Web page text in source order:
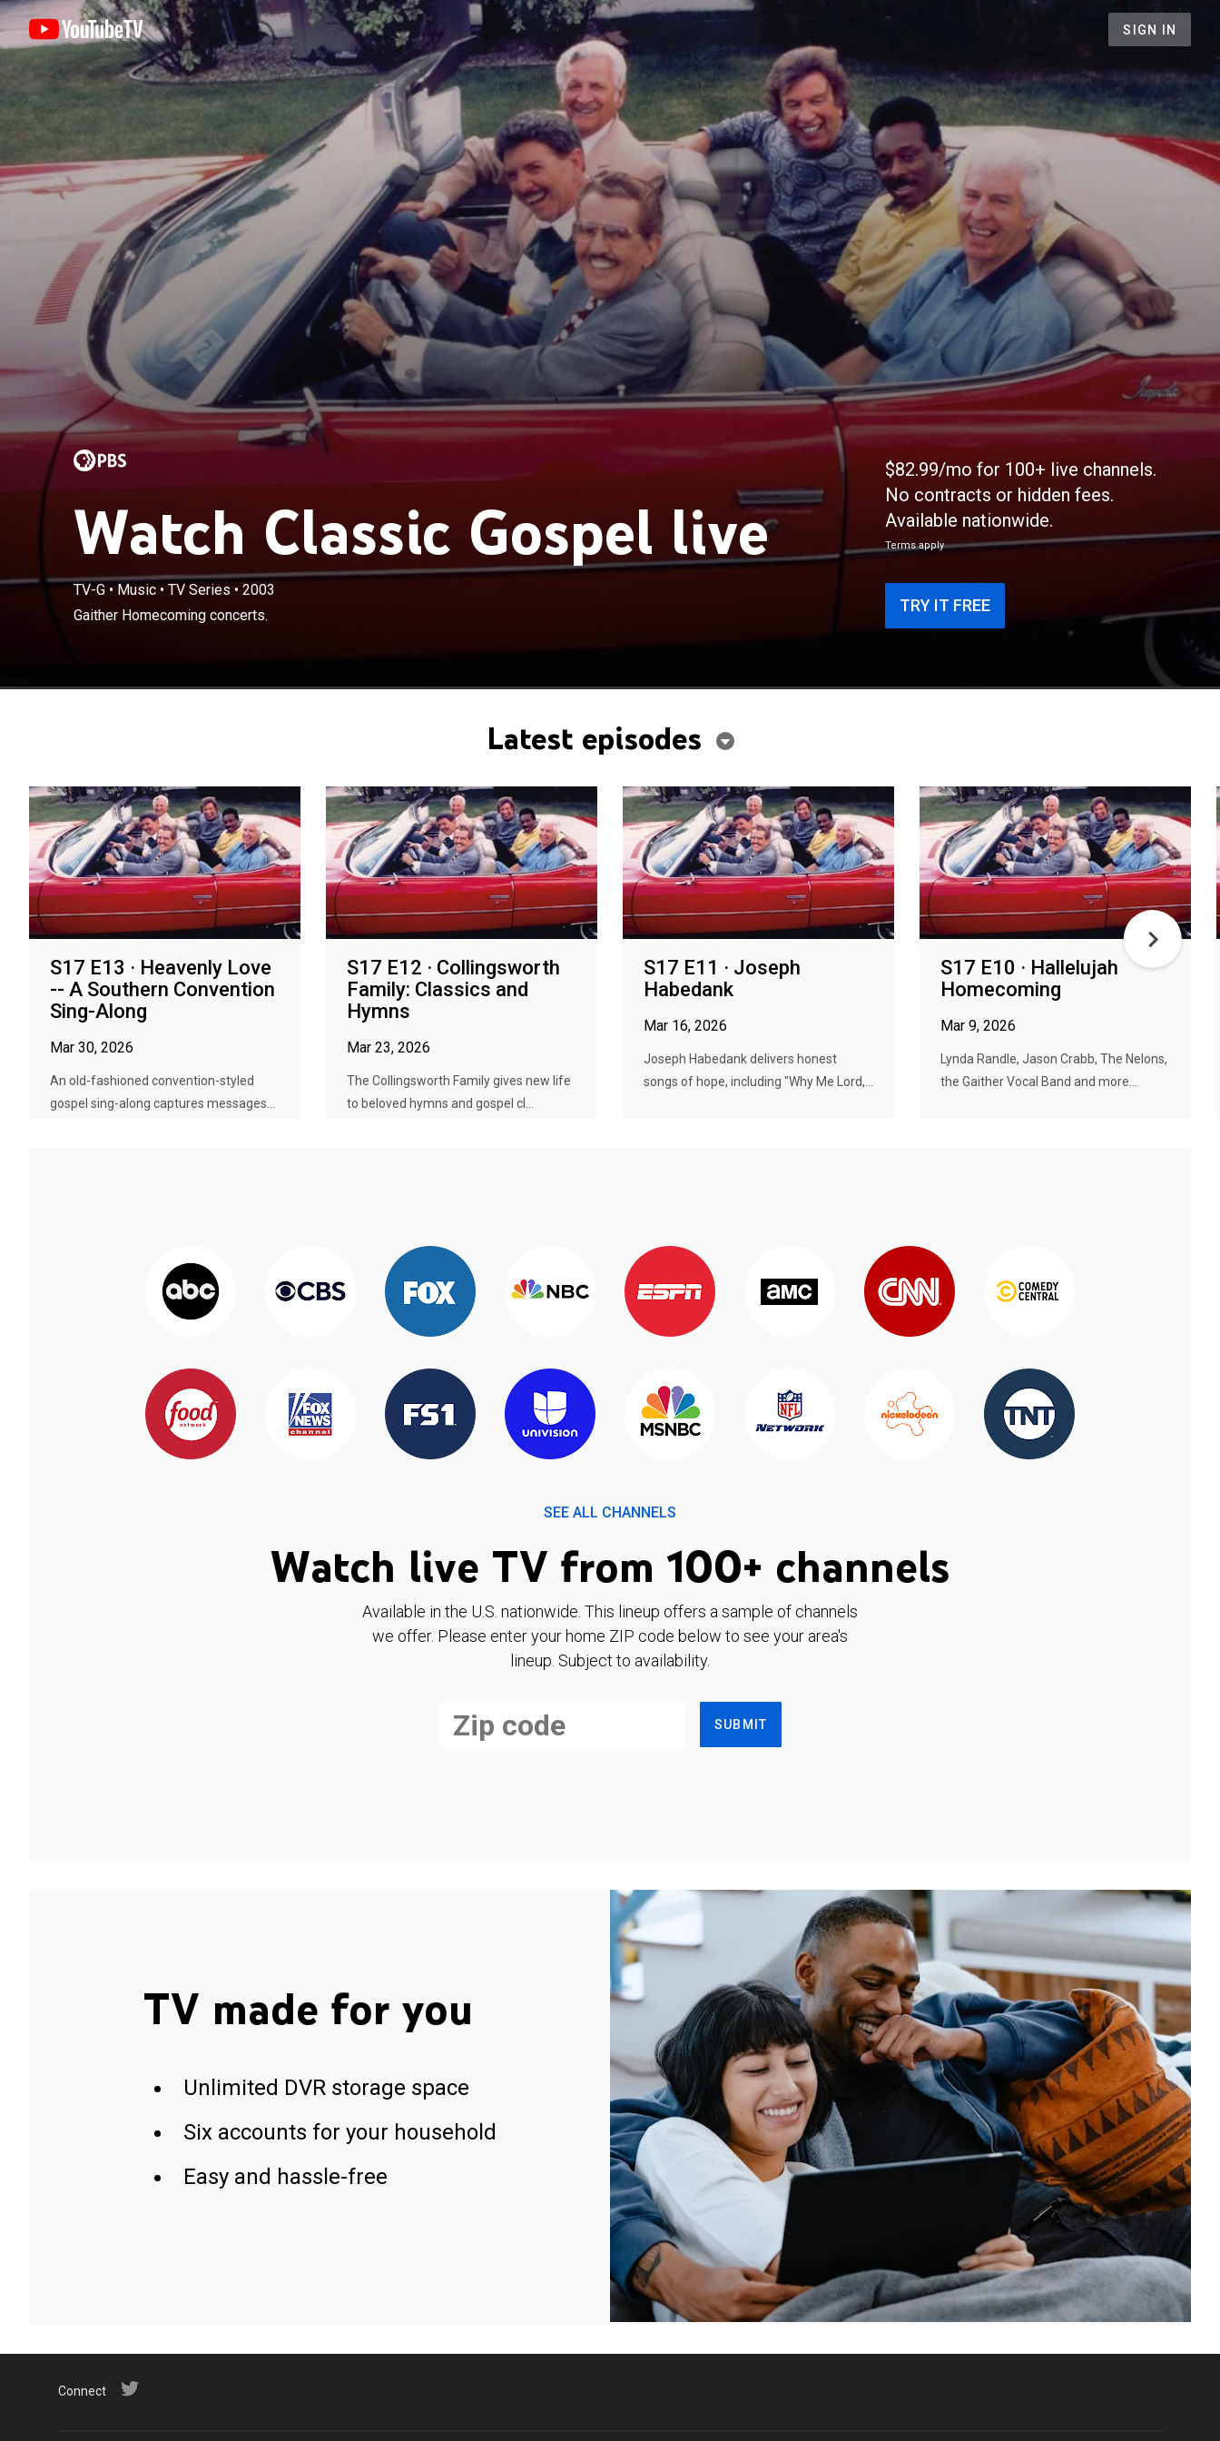
SIGN IN
Watch Classic Gospel live
TV-G• Music• TV Series • 2003
Gaither Homecoming concerts.
$82.99/mo for 100+ live channels.
No contracts or hidden fees.
Available nationwide.
Terms apply
TRY IT FREE
Latest episodes
S17 E13 · Heavenly Love
-- A Southern Convention
Sing-Along
Mar 30, 2026
An old-fashioned convention-styled
gospel sing-along captures messages...
S17 E12 · Collingsworth
Family: Classics and
Hymns
Mar 23, 2026
The Collingsworth Family gives new life
to beloved hymns and gospel cl...
S17 E11 · Joseph
Habedank
Mar 16, 2026
Joseph Habedank delivers honest
songs of hope, including "Why Me Lord,...
S17 E10 · Hallelujah
Homecoming
Mar 9, 2026
Lynda Randle, Jason Crabb, The Nelons,
the Gaither Vocal Band and more...
SEE ALL CHANNELS
Watch live TV from 100+ channels
Available in the U.S. nationwide. This lineup offers a sample of channels
we offer. Please enter your home ZIP code below to see your area's
lineup. Subject to availability.
SUBMIT
TV made for you
Unlimited DVR storage space
Six accounts for your household
Easy and hassle-free
Connect